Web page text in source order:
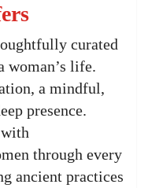
curated
woman’s life.
a mindful,
presence.
through every
ancient practices